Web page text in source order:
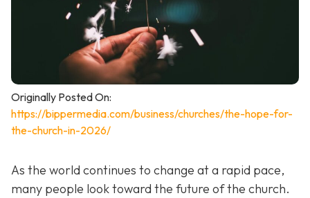
Originally Posted On:
https://bippermedia.com/business/churches/the-hope-for-
the-church-in-2026/
As the world continues to change at a rapid pace,
many people look toward the future of the church.